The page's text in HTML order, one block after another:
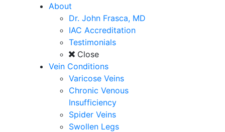
About
Dr. John Frasca, MD
IAC Accreditation
Testimonials
Close
Vein Conditions
Varicose Veins
Chronic Venous
Insufficiency
Spider Veins
Swollen Legs